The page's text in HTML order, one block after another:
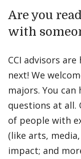
Are you
with
CCI advisors
next! We
majors. You
questions at all.
of people with
(like arts,
impact; and